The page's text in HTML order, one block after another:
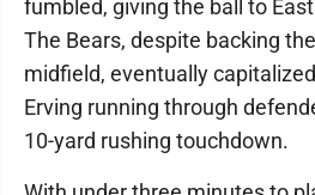
fumbled, giving the ball to
The Bears, despite backing
midfield, eventually
Erving running through
10-yard rushing touchdown.